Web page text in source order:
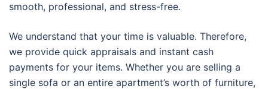
smooth, professional, and stress-free.
We understand that your time is valuable. Therefore,
we provide quick appraisals and instant cash
payments for your items. Whether you are selling a
single sofa or an entire apartment’s worth of furniture,